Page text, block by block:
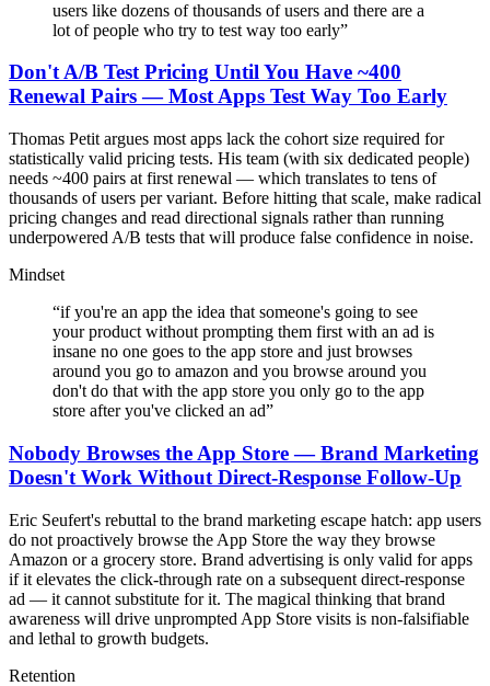
users like dozens of thousands of users and there are a
lot of people who try to test way too early”
Don't A/B Test Pricing Until You Have ~400
Renewal Pairs — Most Apps Test Way Too Early
Thomas Petit argues most apps lack the cohort size required for
statistically valid pricing tests. His team (with six dedicated people)
needs ~400 pairs at first renewal — which translates to tens of
thousands of users per variant. Before hitting that scale, make radical
pricing changes and read directional signals rather than running
underpowered A/B tests that will produce false confidence in noise.
Mindset
“if you're an app the idea that someone's going to see
your product without prompting them first with an ad is
insane no one goes to the app store and just browses
around you go to amazon and you browse around you
don't do that with the app store you only go to the app
store after you've clicked an ad”
Nobody Browses the App Store — Brand Marketing
Doesn't Work Without Direct-Response Follow-Up
Eric Seufert's rebuttal to the brand marketing escape hatch: app users
do not proactively browse the App Store the way they browse
Amazon or a grocery store. Brand advertising is only valid for apps
if it elevates the click-through rate on a subsequent direct-response
ad — it cannot substitute for it. The magical thinking that brand
awareness will drive unprompted App Store visits is non-falsifiable
and lethal to growth budgets.
Retention